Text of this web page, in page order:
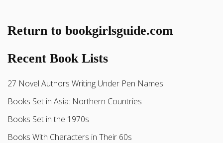
Return to bookgirlsguide.com
Recent Book Lists
27 Novel Authors Writing Under Pen Names
Books Set in Asia: Northern Countries
Books Set in the 1970s
Books With Characters in Their 60s